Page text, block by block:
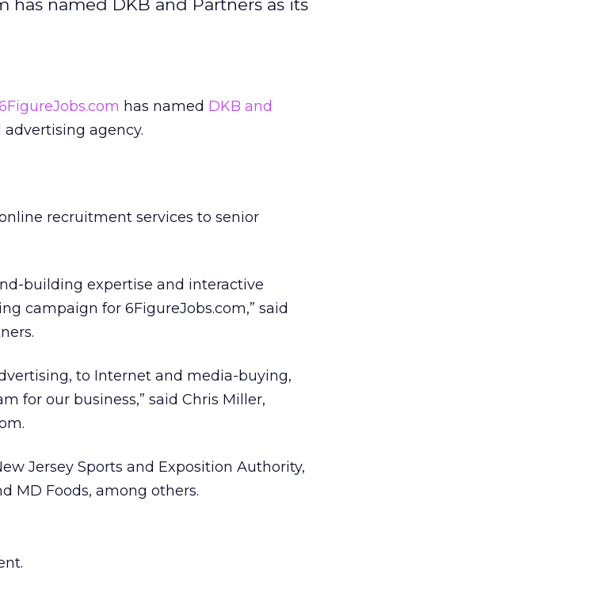
has named DKB and Partners as its
has named DKB and
agency.
recruitment services to senior
building expertise and interactive
campaign for 6FigureJobs.com,” said
to Internet and media-buying,
for our business,” said Chris Miller,
Jersey Sports and Exposition Authority,
MD Foods, among others.